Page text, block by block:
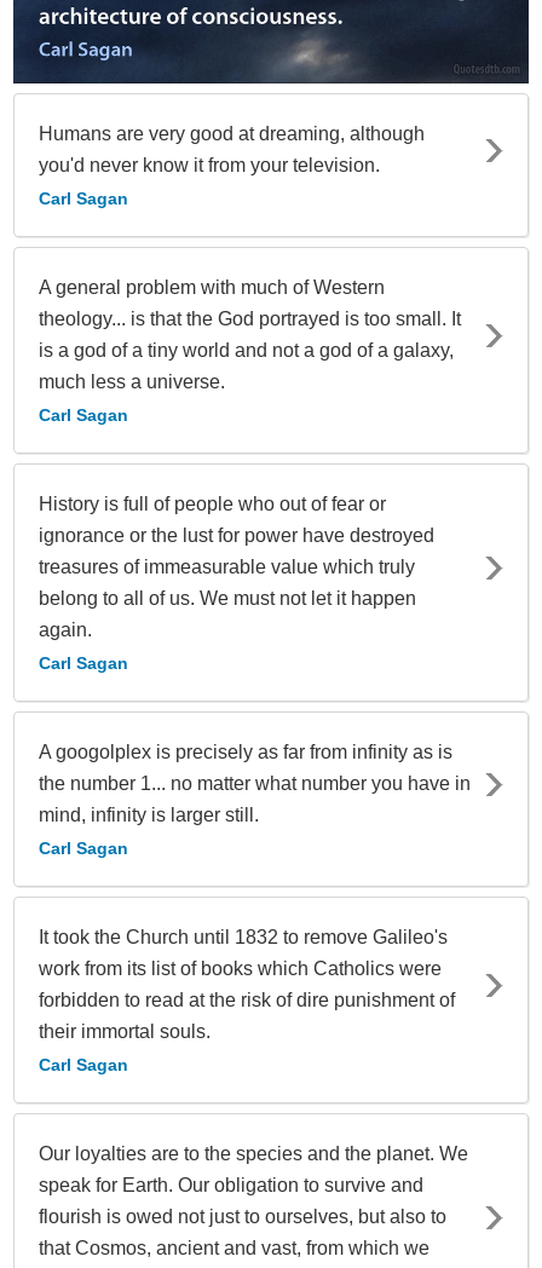
Humans are very good at dreaming, although
you'd never know it from your television.
Carl Sagan
A general problem with much of Western
theology... is that the God portrayed is too small. It
is a god of a tiny world and not a god of a galaxy,
much less a universe.
Carl Sagan
History is full of people who out of fear or
ignorance or the lust for power have destroyed
treasures of immeasurable value which truly
belong to all of us. We must not let it happen
again.
Carl Sagan
A googolplex is precisely as far from infinity as is
the number 1... no matter what number you have in
mind, infinity is larger still.
Carl Sagan
It took the Church until 1832 to remove Galileo's
work from its list of books which Catholics were
forbidden to read at the risk of dire punishment of
their immortal souls.
Carl Sagan
Our loyalties are to the species and the planet. We
speak for Earth. Our obligation to survive and
flourish is owed not just to ourselves, but also to
that Cosmos, ancient and vast, from which we